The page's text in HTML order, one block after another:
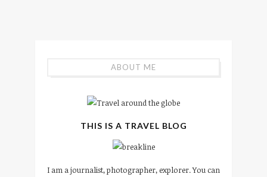
ABOUT ME
THIS IS A TRAVEL BLOG
I am a journalist, photographer, explorer. You can